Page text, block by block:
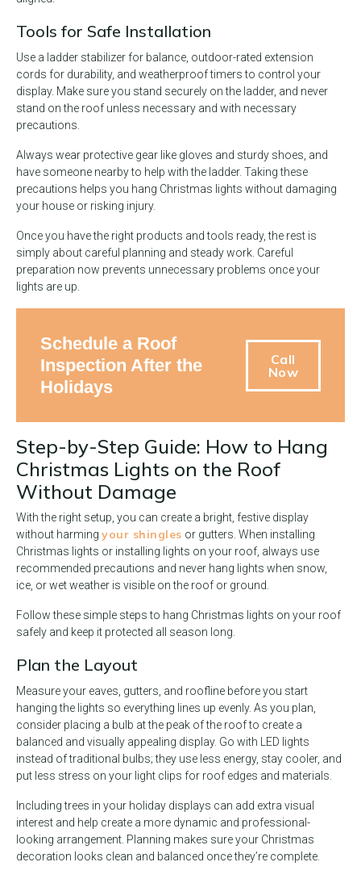
Tools for Safe Installation
Use a ladder stabilizer for balance, outdoor-rated extension
cords for durability, and weatherproof timers to control your
display. Make sure you stand securely on the ladder, and never
stand on the roof unless necessary and with necessary
precautions.
Always wear protective gear like gloves and sturdy shoes, and
have someone nearby to help with the ladder. Taking these
precautions helps you hang Christmas lights without damaging
your house or risking injury.
Once you have the right products and tools ready, the rest is
simply about careful planning and steady work. Careful
preparation now prevents unnecessary problems once your
lights are up.
Schedule a Roof
Inspection After the
Holidays
Call
Now
Step-by-Step Guide: How to Hang
Christmas Lights on the Roof
Without Damage
With the right setup, you can create a bright, festive display
without harming your shingles or gutters. When installing
Christmas lights or installing lights on your roof, always use
recommended precautions and never hang lights when snow,
ice, or wet weather is visible on the roof or ground.
Follow these simple steps to hang Christmas lights on your roof
safely and keep it protected all season long.
Plan the Layout
Measure your eaves, gutters, and roofline before you start
hanging the lights so everything lines up evenly. As you plan,
consider placing a bulb at the peak of the roof to create a
balanced and visually appealing display. Go with LED lights
instead of traditional bulbs; they use less energy, stay cooler, and
put less stress on your light clips for roof edges and materials.
Including trees in your holiday displays can add extra visual
interest and help create a more dynamic and professional-
looking arrangement. Planning makes sure your Christmas
decoration looks clean and balanced once they’re complete.